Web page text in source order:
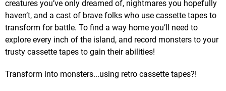
creatures you’ve only dreamed of, nightmares you hopefully
haven’t, and a cast of brave folks who use cassette tapes to
transform for battle. To find a way home you’ll need to
explore every inch of the island, and record monsters to your
trusty cassette tapes to gain their abilities!
Transform into monsters...using retro cassette tapes?!